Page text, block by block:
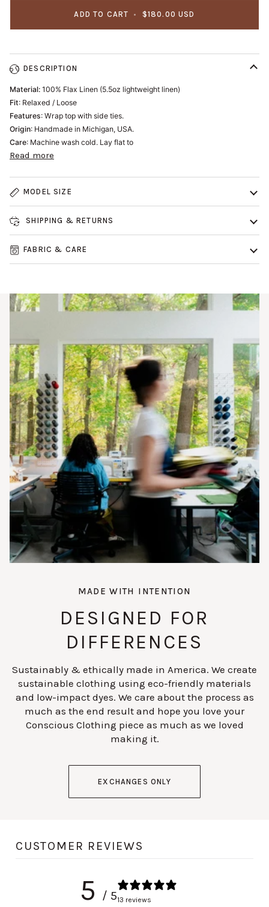
ADD TO CART • $180.00 USD
DESCRIPTION
Material: 100% Flax Linen (5.5oz lightweight linen)
Fit: Relaxed / Loose
Features: Wrap top with side ties.
Origin: Handmade in Michigan, USA.
Care: Machine wash cold. Lay flat to
Read more
MODEL SIZE
SHIPPING & RETURNS
FABRIC & CARE
MADE WITH INTENTION
DESIGNED FOR
DIFFERENCES
Sustainably & ethically made in America. We create
sustainable clothing using eco-friendly materials
and low-impact dyes. We care about the process as
much as the end result and hope you love your
Conscious Clothing piece as much as we loved
making it.
EXCHANGES ONLY
CUSTOMER REVIEWS
5 / 513 reviews